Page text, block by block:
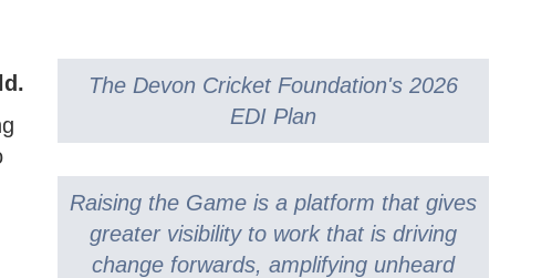
GROUNDS MANAGEMENT
OUTDOORS
CODES OF CONDUCT
The Devon Cricket Foundation's 2026
EDI Plan
Raising the Game is a platform that gives
greater visibility to work that is driving
change forwards, amplifying unheard